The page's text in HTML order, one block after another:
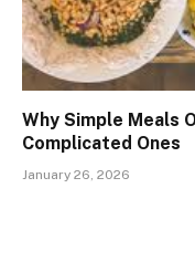
Why Simple Meals
Complicated Ones
January 26, 2026